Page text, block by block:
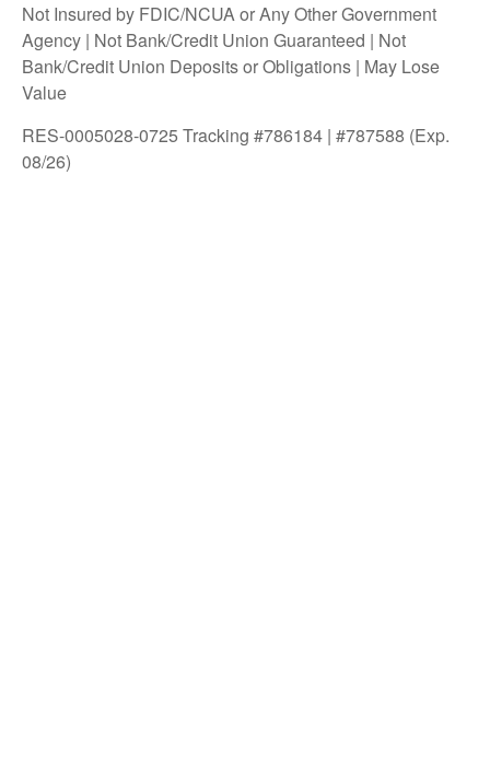
Not Insured by FDIC/NCUA or Any Other Government
Agency | Not Bank/Credit Union Guaranteed | Not
Bank/Credit Union Deposits or Obligations | May Lose
Value
RES-0005028-0725 Tracking #786184 | #787588 (Exp.
08/26)